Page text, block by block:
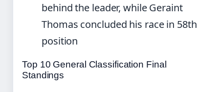
behind the leader, while Geraint
Thomas concluded his race in 58th
position
Top 10 General Classification Final
Standings